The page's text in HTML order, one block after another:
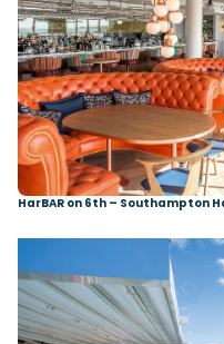
HarBAR on 6th – Southampton